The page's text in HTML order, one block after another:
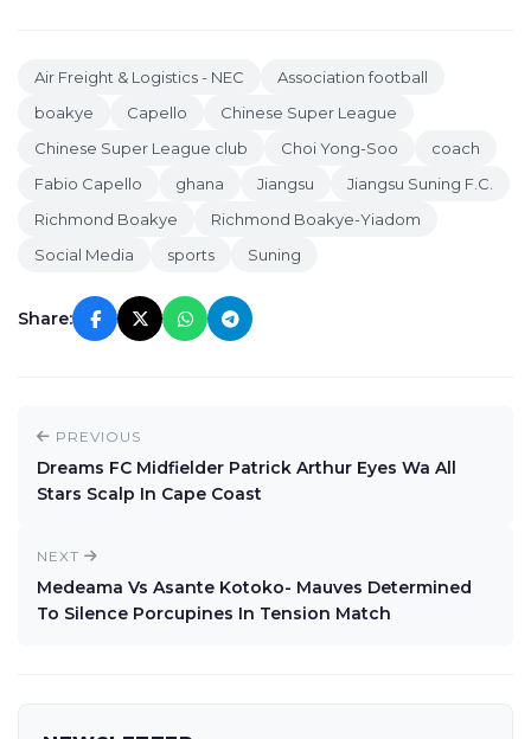
Air Freight & Logistics - NEC
Association football
boakye
Capello
Chinese Super League
Chinese Super League club
Choi Yong-Soo
coach
Fabio Capello
ghana Jiangsu
Jiangsu Suning F.C.
Richmond Boakye
Richmond Boakye-Yiadom
Social Media
sports Suning
Share:
PREVIOUS
Dreams FC Midfielder Patrick Arthur Eyes Wa All
Stars Scalp In Cape Coast
NEXT
Medeama Vs Asante Kotoko- Mauves Determined
To Silence Porcupines In Tension Match